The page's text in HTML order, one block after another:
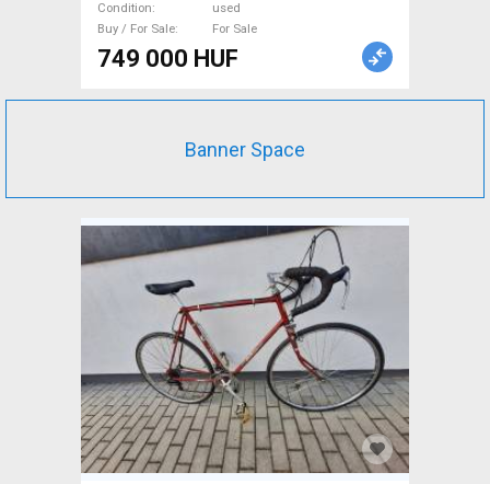
used For Sale
Condition
used
Buy / For Sale
For Sale
749 000 HUF
Banner Space